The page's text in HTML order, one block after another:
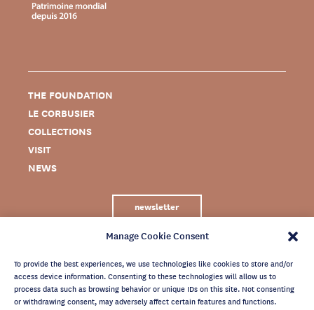
Manage Cookie Consent
To provide the best experiences, we use technologies like cookies to store and/or
access device information. Consenting to these technologies will allow us to
process data such as browsing behavior or unique IDs on this site. Not consenting
or withdrawing consent, may adversely affect certain features and functions.
THE FOUNDATION
LE CORBUSIER
COLLECTIONS
VISIT
NEWS
newsletter